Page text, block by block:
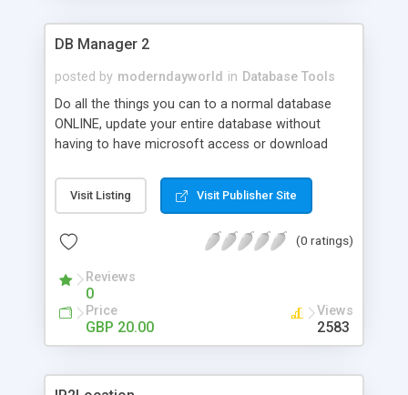
DB Manager 2
posted by moderndayworld in Database Tools
Do all the things you can to a normal database
ONLINE, update your entire database without
having to have microsoft access or download
database first and upload it).Simple and Easy to
use, no coding knowledge required (except if you
The db manager is a Microsoft Access driven
by going through a Microsoft Access Database.
This db manager comes with great features such
as being able to add new records to databse,
editing existing records that are currently on the
Visit Listing Visit Publisher Site
(0 ratings)
Reviews
0
Price
GBP 20.00
Views
2583